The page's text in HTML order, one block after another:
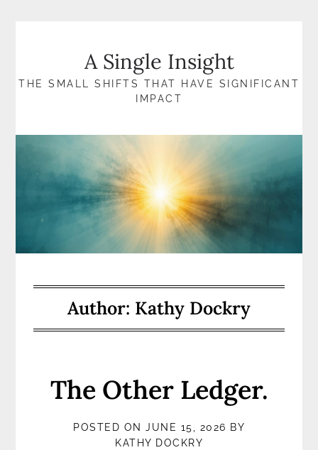
A Single Insight
THE SMALL SHIFTS THAT HAVE SIGNIFICANT
IMPACT
Author: Kathy Dockry
The Other Ledger.
POSTED ON JUNE 15, 2026 BY
KATHY DOCKRY